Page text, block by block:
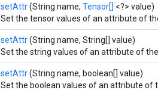
setAttr(String name, Tensor[] <?> value)
Set the tensor values of an attribute of
setAttr(String name, String[] value)
Set the string values of an attribute of
setAttr(String name, boolean[] value)
Set the boolean values of an attribute of